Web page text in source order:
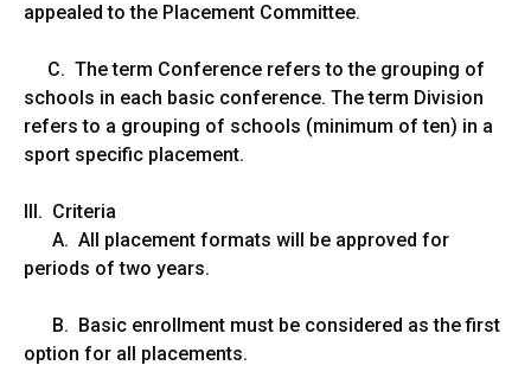
appealed to the Placement Committee.
C. The term Conference refers to the grouping of
schools in each basic conference. The term Division
refers to a grouping of schools (minimum of ten) in a
sport specific placement.
III. Criteria
A. All placement formats will be approved for
periods of two years.
B. Basic enrollment must be considered as the first
option for all placements.